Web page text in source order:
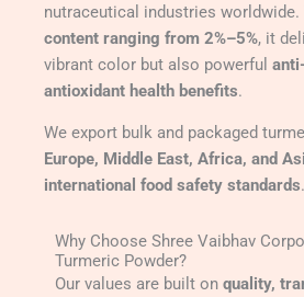
nutraceutical industries worldwide.
content ranging from 2%–5%, it
vibrant color but also powerful
antioxidant health benefits.
We export bulk and packaged
Europe, Middle East, Africa, and
international food safety standards.
Why Choose Shree Vaibhav
Turmeric Powder?
Our values are built on quality,